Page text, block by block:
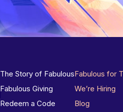
The Story of Fabulous
Fabulous Giving
Redeem a Code
Fabulous for
We’re Hiring
Blog